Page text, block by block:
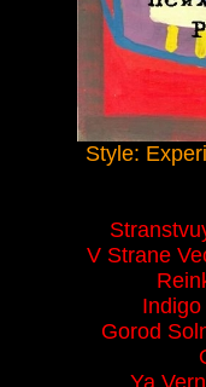
Style:
V Strane
Gorod
Ya